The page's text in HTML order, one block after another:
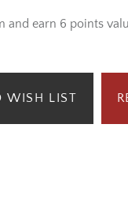
and earn 6 points
WISH LIST